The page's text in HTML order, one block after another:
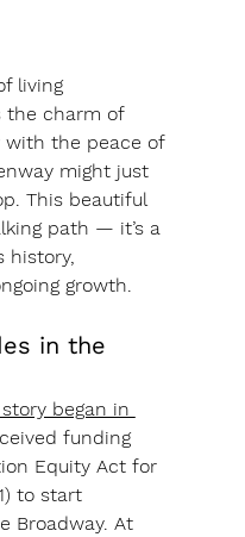
living
the charm of
with the peace of
might just
This beautiful
path — it’s a
history,
growth.
in the
story began in
funding
Equity Act for
to start
Broadway. At